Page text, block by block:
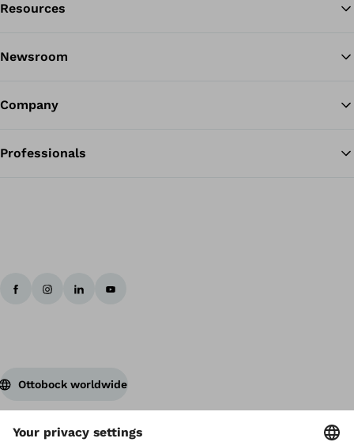
Resources
Newsroom
Company
Professionals
Ottobock worldwide